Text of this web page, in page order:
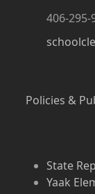
406-295-
Policies &
State
Yaak